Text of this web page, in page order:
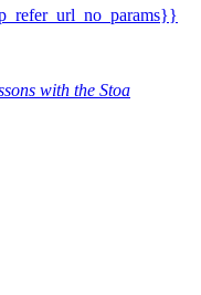
with the Stoa